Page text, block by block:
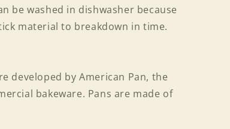
be washed in dishwasher because
material to breakdown in time.
developed by American Pan, the
bakeware. Pans are made of